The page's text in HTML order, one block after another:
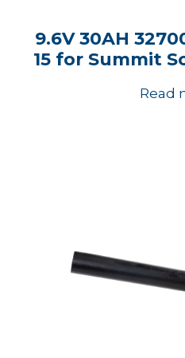
9.6V 30AH
15 for Summit
Read